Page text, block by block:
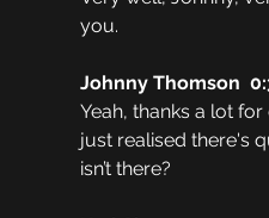
you.
Johnny Thomson
Yeah, thanks a lot
just realised there's
isn’t there?